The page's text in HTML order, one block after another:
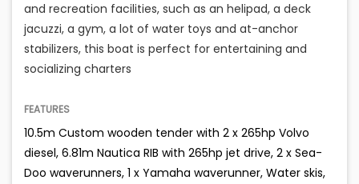
and recreation facilities, such as an helipad, a deck
jacuzzi, a gym, a lot of water toys and at-anchor
stabilizers, this boat is perfect for entertaining and
socializing charters
FEATURES
10.5m Custom wooden tender with 2 x 265hp Volvo
diesel, 6.81m Nautica RIB with 265hp jet drive, 2 x Sea-
Doo waverunners, 1 x Yamaha waverunner, Water skis,